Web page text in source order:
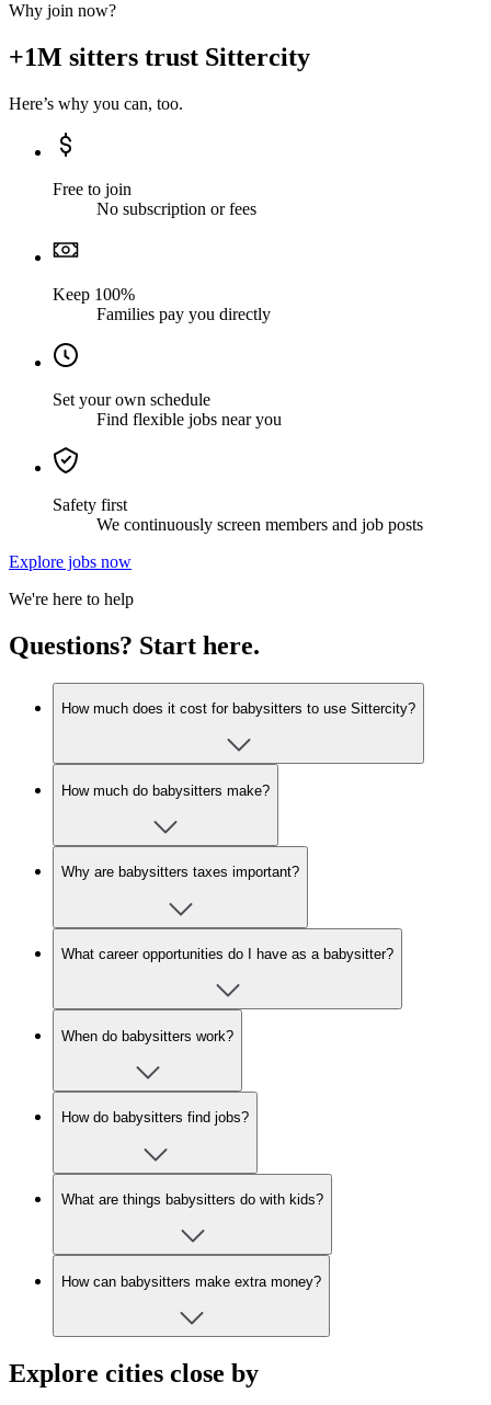
Why join now?
+1M sitters trust Sittercity
Here’s why you can, too.
Free to join
No subscription or fees
Keep 100%
Families pay you directly
Set your own schedule
Find flexible jobs near you
Safety first
We continuously screen members and job posts
Explore jobs now
We're here to help
Questions? Start here.
How much does it cost for babysitters to use Sittercity?
How much do babysitters make?
Why are babysitters taxes important?
What career opportunities do I have as a babysitter?
When do babysitters work?
How do babysitters find jobs?
What are things babysitters do with kids?
How can babysitters make extra money?
Explore cities close by